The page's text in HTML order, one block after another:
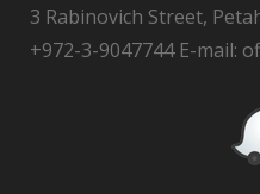
3 Rabinovich Street,
+972-3-9047744 E-mail: